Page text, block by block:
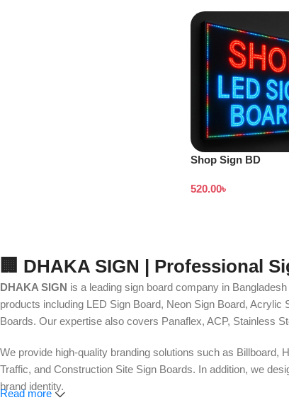
Shop Sign BD
520.00৳
🏢 DHAKA SIGN | Professional
DHAKA SIGN is a leading sign board company in
products including LED Sign Board, Neon Sign Board,
Boards. Our expertise also covers Panaflex, ACP, Stainless
We provide high-quality branding solutions such as Billboard,
Traffic, and Construction Site Sign Boards. In addition, we
brand identity.
Read more